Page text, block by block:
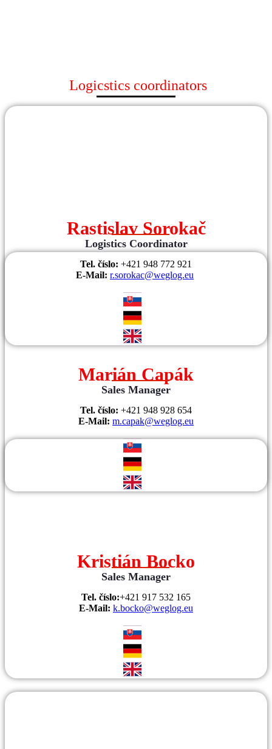
Logicstics coordinators
Rastislav Sorokač
Logistics Coordinator
Tel. číslo: +421 948 772 921
E-Mail: r.sorokac@weglog.eu
Marián Capák
Sales Manager
Tel. číslo: +421 948 928 654
E-Mail: m.capak@weglog.eu
Kristián Bocko
Sales Manager
Tel. číslo:+421 917 532 165
E-Mail: k.bocko@weglog.eu